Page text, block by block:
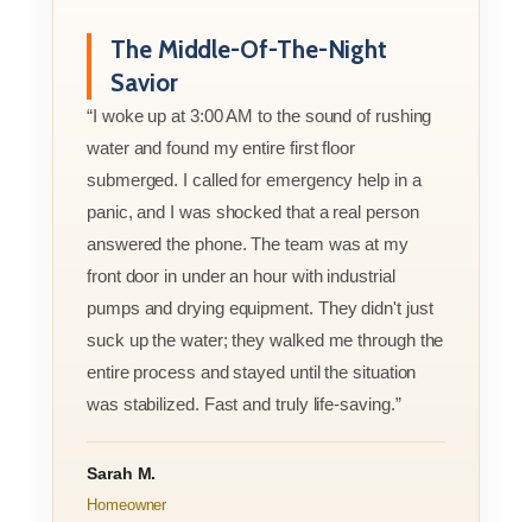
The Middle-Of-The-Night
Savior
“I woke up at 3:00 AM to the sound of rushing
water and found my entire first floor
submerged. I called for emergency help in a
panic, and I was shocked that a real person
answered the phone. The team was at my
front door in under an hour with industrial
pumps and drying equipment. They didn't just
suck up the water; they walked me through the
entire process and stayed until the situation
was stabilized. Fast and truly life-saving.”
Sarah M.
Homeowner